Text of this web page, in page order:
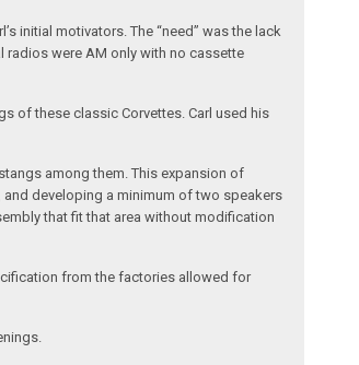
initial motivators. The “need” was the lack
radios were AM only with no cassette
of these classic Corvettes. Carl used his
among them. This expansion of
developing a minimum of two speakers
that fit that area without modification
from the factories allowed for